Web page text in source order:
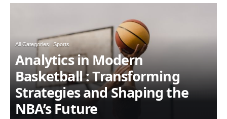
All Categories Sports
Analytics in Modern
Basketball : Transforming
Strategies and Shaping the
NBA’s Future